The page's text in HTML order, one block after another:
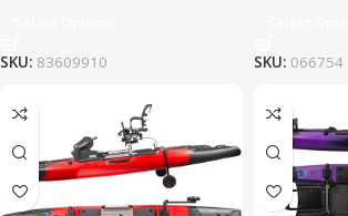
SKU: 83609910 SKU: 066754